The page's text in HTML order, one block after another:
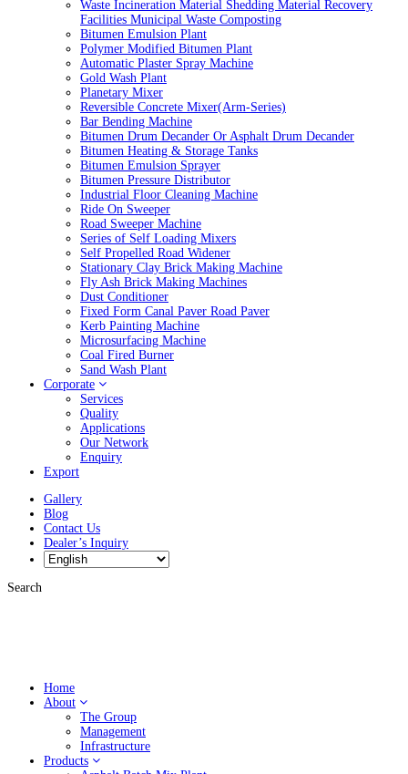
Waste Incineration Material Shedding Material Recovery
Facilities Municipal Waste Composting
Bitumen Emulsion Plant
Polymer Modified Bitumen Plant
Automatic Plaster Spray Machine
Gold Wash Plant
Planetary Mixer
Reversible Concrete Mixer(Arm-Series)
Bar Bending Machine
Bitumen Drum Decander Or Asphalt Drum Decander
Bitumen Heating & Storage Tanks
Bitumen Emulsion Sprayer
Bitumen Pressure Distributor
Industrial Floor Cleaning Machine
Ride On Sweeper
Road Sweeper Machine
Series of Self Loading Mixers
Self Propelled Road Widener
Stationary Clay Brick Making Machine
Fly Ash Brick Making Machines
Dust Conditioner
Fixed Form Canal Paver Road Paver
Kerb Painting Machine
Microsurfacing Machine
Coal Fired Burner
Sand Wash Plant
Corporate
Services
Quality
Applications
Our Network
Enquiry
Export
Gallery
Blog
Contact Us
Dealer’s Inquiry
Search
Home
About
The Group
Management
Infrastructure
Products